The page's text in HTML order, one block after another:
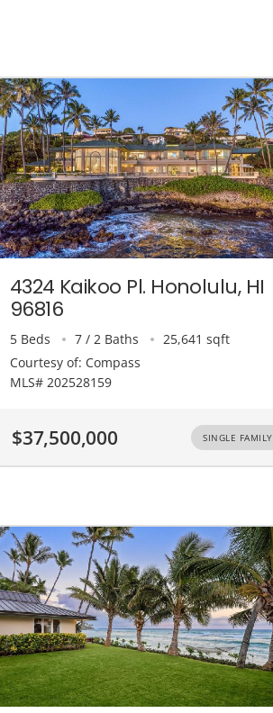
4324 Kaikoo Pl. Honolulu, HI
96816
5 Beds 7 / 2 Baths
25,641 sqft
Courtesy of: Compass
MLS# 202528159
$37,500,000 SINGLE FAMILY